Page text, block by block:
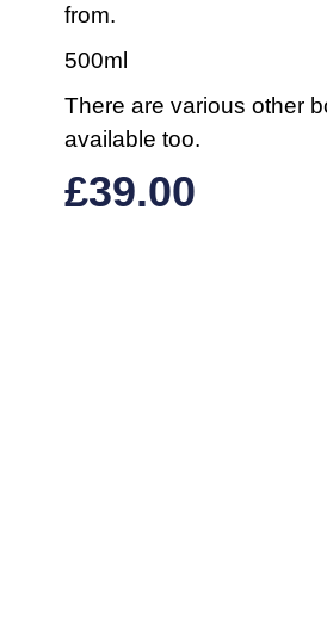
from.
500ml
There are various other
available too.
£39.00